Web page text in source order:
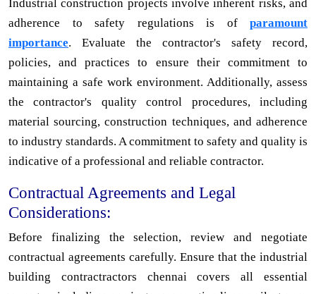
Industrial construction projects involve inherent risks, and
adherence to safety regulations is of paramount
importance. Evaluate the contractor's safety record,
policies, and practices to ensure their commitment to
maintaining a safe work environment. Additionally, assess
the contractor's quality control procedures, including
material sourcing, construction techniques, and adherence
to industry standards. A commitment to safety and quality is
indicative of a professional and reliable contractor.
Contractual Agreements and Legal
Considerations:
Before finalizing the selection, review and negotiate
contractual agreements carefully. Ensure that the industrial
building contractractors chennai covers all essential